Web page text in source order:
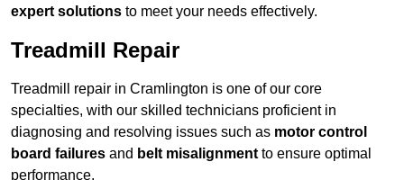
expert solutions to meet your needs effectively.
Treadmill Repair
Treadmill repair in Cramlington is one of our core
specialties, with our skilled technicians proficient in
diagnosing and resolving issues such as motor control
board failures and belt misalignment to ensure optimal
performance.